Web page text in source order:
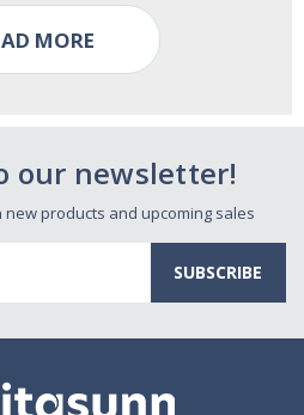
MORE
our newsletter!
products and upcoming sales